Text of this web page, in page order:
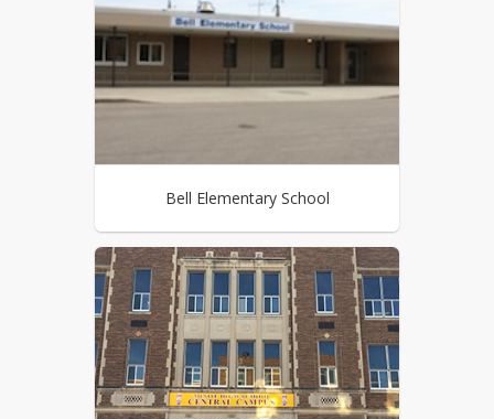
Bell Elementary School